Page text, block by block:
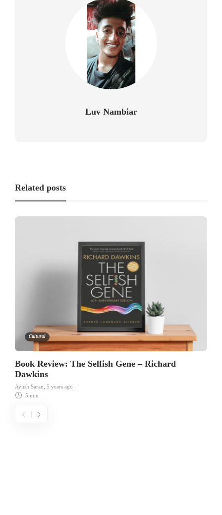
Luv Nambiar
Related posts
Cultural
Book Review: The Selfish Gene – Richard
Dawkins
Ayush Saran 5 years ago
5 min